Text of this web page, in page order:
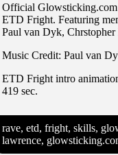
Official
ETD Fright. Featuring
Paul van Dyk,
Music Credit: Paul van
ETD Fright intro
419 sec.
rave, etd, fright, skills,
lawrence,